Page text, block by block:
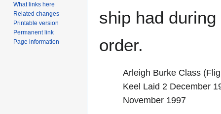
ship had
order.
Arleigh Burke Class
Keel Laid 2 December
November 1997
What links here
Related changes
Printable version
Permanent link
Page information